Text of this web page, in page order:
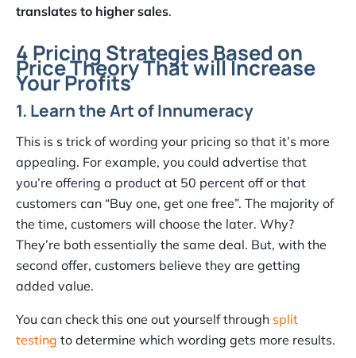
translates to higher sales.
4 Pricing Strategies Based on
Price Theory That will Increase
Your Profits
1. Learn the Art of Innumeracy
This is s trick of wording your pricing so that it’s more
appealing. For example, you could advertise that
you’re offering a product at 50 percent off or that
customers can “Buy one, get one free”. The majority of
the time, customers will choose the later. Why?
They’re both essentially the same deal. But, with the
second offer, customers believe they are getting
added value.
You can check this one out yourself through split
testing to determine which wording gets more results.